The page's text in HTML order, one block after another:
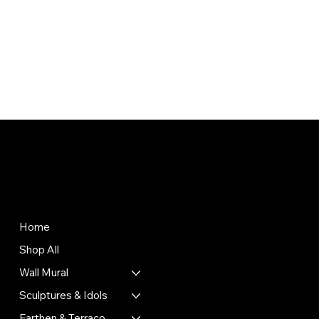
Home
Shop All
Wall Mural
Sculptures & Idols